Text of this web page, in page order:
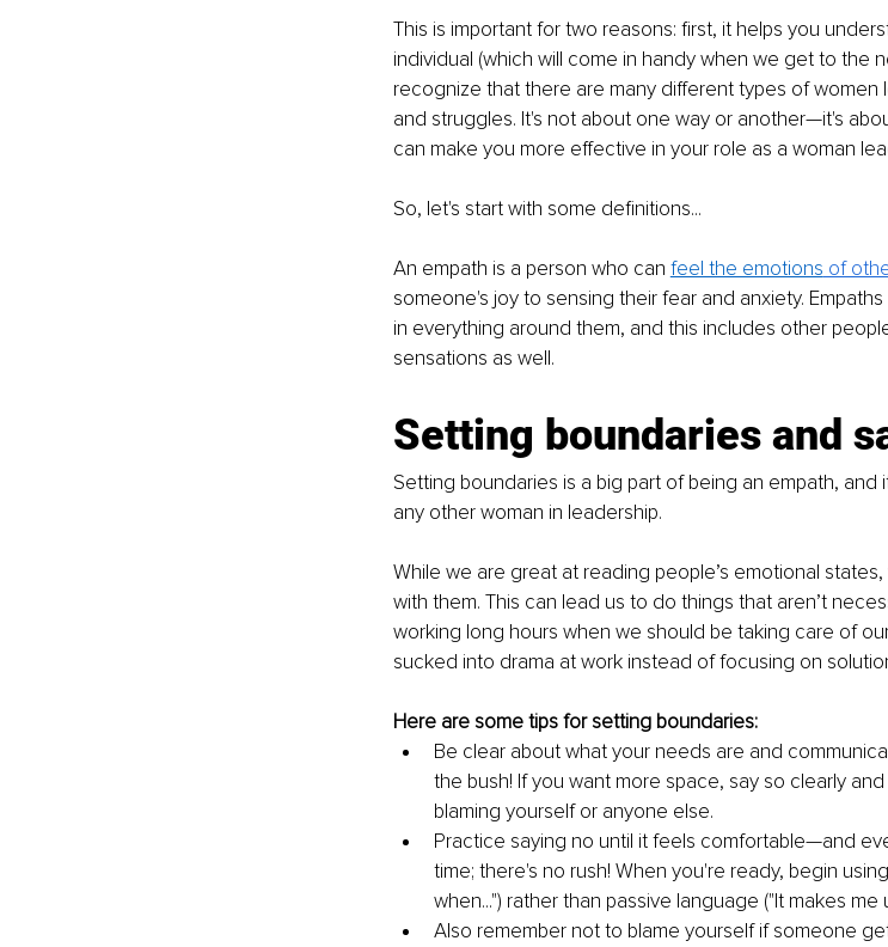
This is important for two reasons: first, it helps you
individual (which will come in handy when we get to the
recognize that there are many different types of
and struggles. It's not about one way or another—it's
can make you more effective in your role as a woman
So, let's start with some definitions...
An empath is a person who can feel the emotions of
someone's joy to sensing their fear and anxiety.
in everything around them, and this includes other
sensations as well.
Setting boundaries and
Setting boundaries is a big part of being an empath, and
any other woman in leadership.
While we are great at reading people’s emotional
with them. This can lead us to do things that aren’t
working long hours when we should be taking care of
sucked into drama at work instead of focusing on
Here are some tips for setting boundaries:
Be clear about what your needs are and
the bush! If you want more space, say so clearly
blaming yourself or anyone else.
Practice saying no until it feels comfortable—and
time; there's no rush! When you're ready, begin
when...") rather than passive language ("It makes me
Also remember not to blame yourself if someone